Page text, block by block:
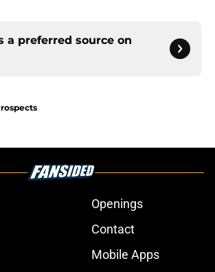
a preferred source on
Openings
Contact
Mobile Apps